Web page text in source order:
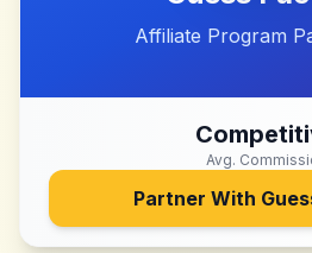
Affiliate Program
Avg.
Partner With